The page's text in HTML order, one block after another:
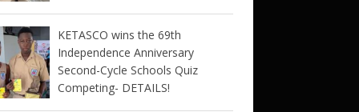
KETASCO wins the 69th
Independence Anniversary
Second-Cycle Schools Quiz
Competing- DETAILS!